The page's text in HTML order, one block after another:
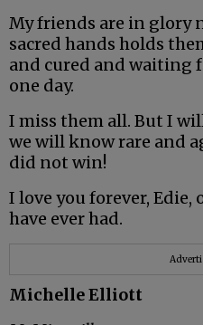
My friends are in glory
sacred hands holds
and cured and waiting
one day.
I miss them all. But I
we will know rare and
did not win!
I love you forever,
have ever had.
Michelle Elliott